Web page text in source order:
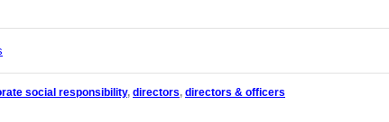
social responsibility, directors, directors & officers